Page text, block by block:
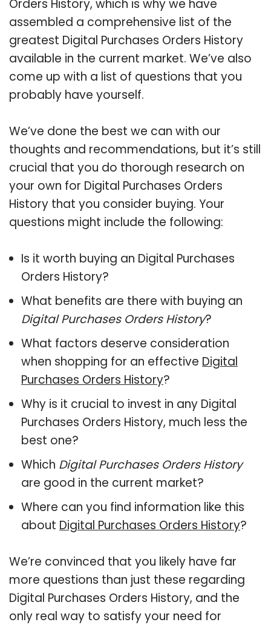
Orders History, which is why we have
assembled a comprehensive list of the
greatest Digital Purchases Orders History
available in the current market. We’ve also
come up with a list of questions that you
probably have yourself.
We’ve done the best we can with our
thoughts and recommendations, but it’s still
crucial that you do thorough research on
your own for Digital Purchases Orders
History that you consider buying. Your
questions might include the following:
Is it worth buying an Digital Purchases
Orders History?
What benefits are there with buying an
Digital Purchases Orders History?
What factors deserve consideration
when shopping for an effective Digital
Purchases Orders History?
Why is it crucial to invest in any Digital
Purchases Orders History, much less the
best one?
Which Digital Purchases Orders History
are good in the current market?
Where can you find information like this
about Digital Purchases Orders History?
We’re convinced that you likely have far
more questions than just these regarding
Digital Purchases Orders History, and the
only real way to satisfy your need for